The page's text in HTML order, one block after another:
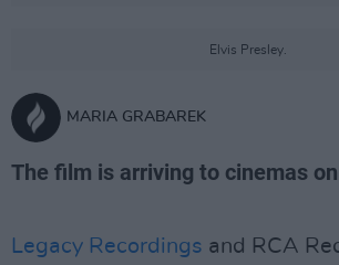
Elvis Presley.
MARIA GRABAREK
The film is arriving to cinemas
Legacy Recordings and RCA